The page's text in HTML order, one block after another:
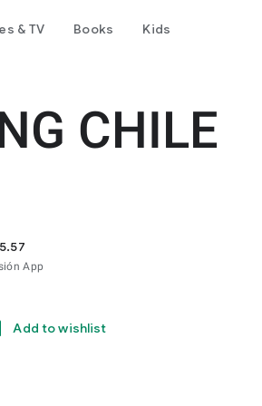
& TV Books Kids
CHILE
5.57
App
Add to wishlist